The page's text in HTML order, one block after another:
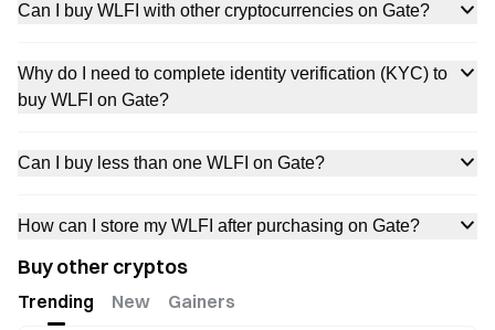
Can I buy WLFI with other cryptocurrencies on Gate?
Why do I need to complete identity verification (KYC) to
buy WLFI on Gate?
Can I buy less than one WLFI on Gate?
How can I store my WLFI after purchasing on Gate?
Buy other cryptos
Trending New Gainers